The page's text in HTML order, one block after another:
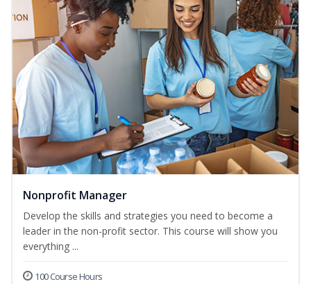
Nonprofit Manager
Develop the skills and strategies you need to become a
leader in the non-profit sector. This course will show you
everything ...
100 Course Hours